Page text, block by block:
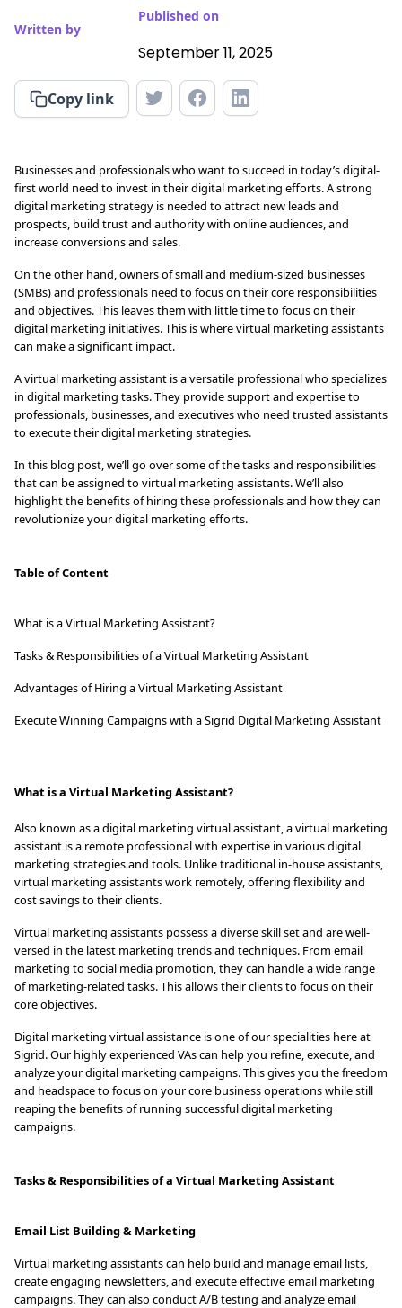
Written by
Published on
September 11, 2025
Copy link
Businesses and professionals who want to succeed in today’s digital-
first world need to invest in their digital marketing efforts. A strong
digital marketing strategy is needed to attract new leads and
prospects, build trust and authority with online audiences, and
increase conversions and sales.
On the other hand, owners of small and medium-sized businesses
(SMBs) and professionals need to focus on their core responsibilities
and objectives. This leaves them with little time to focus on their
digital marketing initiatives. This is where virtual marketing assistants
can make a significant impact.
A virtual marketing assistant is a versatile professional who specializes
in digital marketing tasks. They provide support and expertise to
professionals, businesses, and executives who need trusted assistants
to execute their digital marketing strategies.
In this blog post, we’ll go over some of the tasks and responsibilities
that can be assigned to virtual marketing assistants. We’ll also
highlight the benefits of hiring these professionals and how they can
revolutionize your digital marketing efforts.
Table of Content
What is a Virtual Marketing Assistant?
Tasks & Responsibilities of a Virtual Marketing Assistant
Advantages of Hiring a Virtual Marketing Assistant
Execute Winning Campaigns with a Sigrid Digital Marketing Assistant
What is a Virtual Marketing Assistant?
Also known as a digital marketing virtual assistant, a virtual marketing
assistant is a remote professional with expertise in various digital
marketing strategies and tools. Unlike traditional in-house assistants,
virtual marketing assistants work remotely, offering flexibility and
cost savings to their clients.
Virtual marketing assistants possess a diverse skill set and are well-
versed in the latest marketing trends and techniques. From email
marketing to social media promotion, they can handle a wide range
of marketing-related tasks. This allows their clients to focus on their
core objectives.
Digital marketing virtual assistance is one of our specialities here at
Sigrid. Our highly experienced VAs can help you refine, execute, and
analyze your digital marketing campaigns. This gives you the freedom
and headspace to focus on your core business operations while still
reaping the benefits of running successful digital marketing
campaigns.
Tasks & Responsibilities of a Virtual Marketing Assistant
Email List Building & Marketing
Virtual marketing assistants can help build and manage email lists,
create engaging newsletters, and execute effective email marketing
campaigns. They can also conduct A/B testing and analyze email